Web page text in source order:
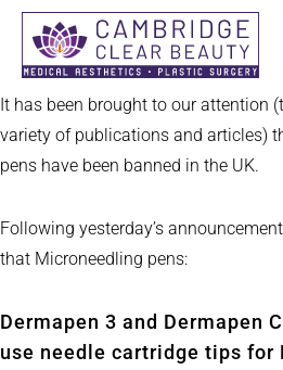
It has been brought to our attention
variety of publications and articles)
pens have been banned in the UK.
Following yesterday’s
that Microneedling pens:
Dermapen 3 and Dermapen
use needle cartridge tips for